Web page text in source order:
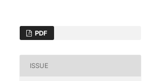
PDF
ISSUE